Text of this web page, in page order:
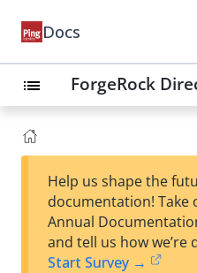
Docs
list ForgeRock
Help us shape the
documentation! Take
Annual
and tell us how we’re
Start Survey →